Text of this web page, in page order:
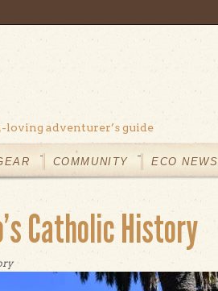
adventurer’s guide
COMMUNITY ECO NEWS
Catholic History